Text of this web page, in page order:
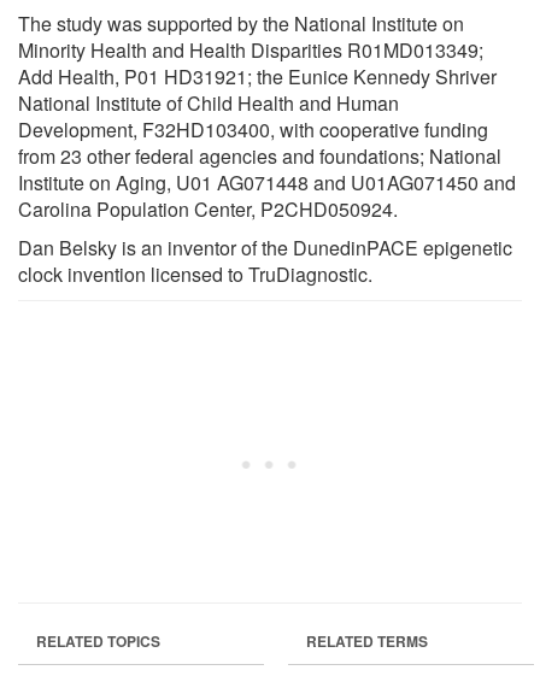
The study was supported by the National Institute on
Minority Health and Health Disparities R01MD013349;
Add Health, P01 HD31921; the Eunice Kennedy Shriver
National Institute of Child Health and Human
Development, F32HD103400, with cooperative funding
from 23 other federal agencies and foundations; National
Institute on Aging, U01 AG071448 and U01AG071450 and
Carolina Population Center, P2CHD050924.
Dan Belsky is an inventor of the DunedinPACE epigenetic
clock invention licensed to TruDiagnostic.
RELATED TOPICS RELATED TERMS